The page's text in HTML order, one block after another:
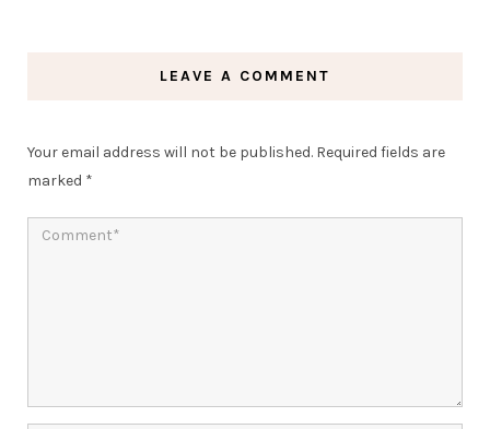
LEAVE A COMMENT
Your email address will not be published. Required fields are
marked *